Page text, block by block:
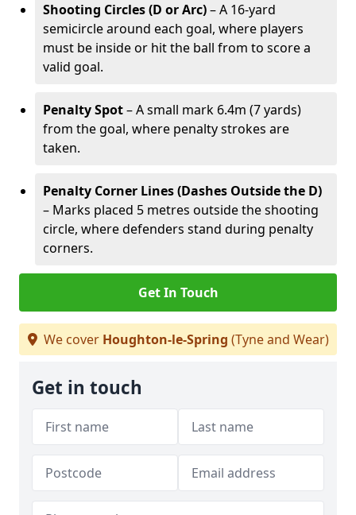
Shooting Circles (D or Arc)– A 16-yard
semicircle around each goal, where players
must be inside or hit the ball from to score a
valid goal.
Penalty Spot– A small mark 6.4m (7 yards)
from the goal, where penalty strokes are
taken.
Penalty Corner Lines (Dashes Outside the D)
– Marks placed 5 metres outside the shooting
circle, where defenders stand during penalty
corners.
Get In Touch
We cover Houghton-le-Spring (Tyne and Wear)
Get in touch